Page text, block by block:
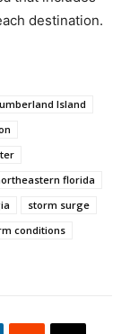
destination.
Island
florida
storm surge
conditions